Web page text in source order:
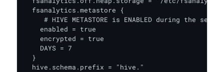
  fsanalytics.metastore {
     # HIVE METASTORE is ENABLED during the setup
    enabled = true
    encrypted = true
    DAYS = 7
  }
  hive.schema.prefix = "hive."